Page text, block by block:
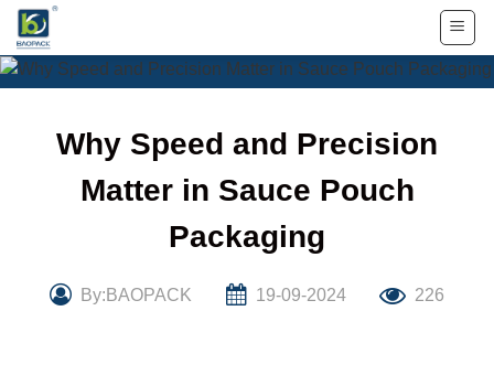
Skip
content
Why Speed and Precision
Matter in Sauce Pouch
Packaging
By:BAOPACK 19-09-2024 226